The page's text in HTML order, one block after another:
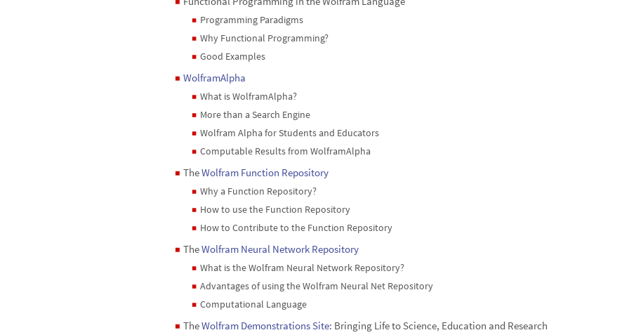
◼ Programming Paradigms
◼ Why Functional Programming?
◼ Good Examples
◼ WolframAlpha
◼ What is WolframAlpha?
◼ More than a Search Engine
◼ Wolfram Alpha for Students and Educators
◼ Computable Results from WolframAlpha
◼ TheWolfram Function Repository
◼ Why a Function Repository?
◼ How to use the Function Repository
◼ How to Contribute to the Function Repository
◼ TheWolfram Neural Network Repository
◼ What is the Wolfram Neural Network Repository?
◼ Advantages of using the Wolfram Neural Net Repository
◼ Computational Language
◼ TheWolfram Demonstrations Site: Bringing Life to Science, Education and Research